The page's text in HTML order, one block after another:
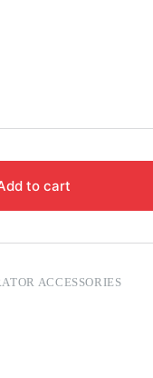
to cart
ACCESSORIES